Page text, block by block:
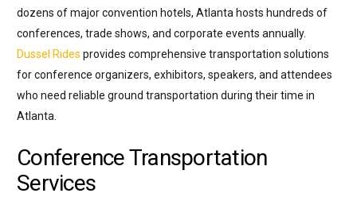
dozens of major convention hotels, Atlanta hosts hundreds of
conferences, trade shows, and corporate events annually.
Dussel Rides provides comprehensive transportation solutions
for conference organizers, exhibitors, speakers, and attendees
who need reliable ground transportation during their time in
Atlanta.
Conference Transportation
Services